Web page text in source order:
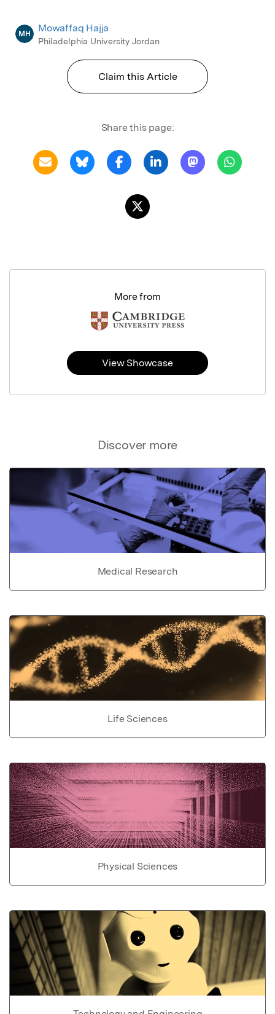
MH Mowaffaq Hajja
Philadelphia University Jordan
Claim this Article
Share this page:
Discover more
Medical Research
Life Sciences
Physical Sciences
More from
View Showcase